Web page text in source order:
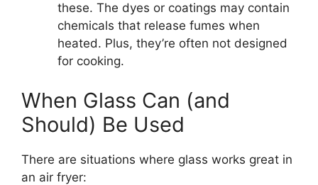
these. The dyes or coatings may contain
chemicals that release fumes when
heated. Plus, they’re often not designed
for cooking.
When Glass Can (and
Should) Be Used
There are situations where glass works great in
an air fryer: